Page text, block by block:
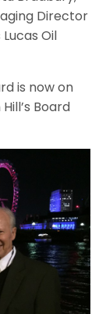
Director
Oil
is now on
Board